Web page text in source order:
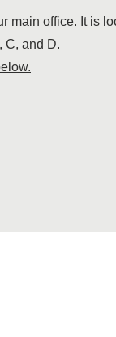
main office. It is
C, and D.